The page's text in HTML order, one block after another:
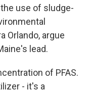
use of sludge-
Orlando, argue
lead.
of PFAS.
- it's a